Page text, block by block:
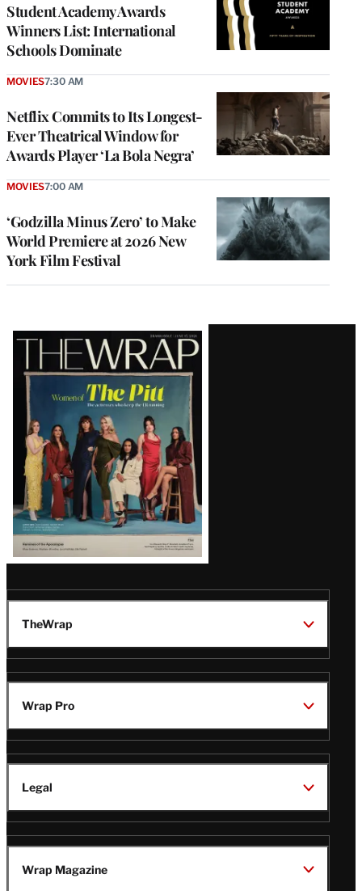
Student Academy Awards
Winners List: International
Schools Dominate
Netflix Commits to Its Longest-
Ever Theatrical Window for
Awards Player ‘La Bola Negra’
MOVIES7:30 AM
‘Godzilla Minus Zero’ to Make
World Premiere at 2026 New
York Film Festival
MOVIES7:00 AM
Latest
Magazine
Issue
TheWrap
Wrap Pro
Legal
Wrap Magazine